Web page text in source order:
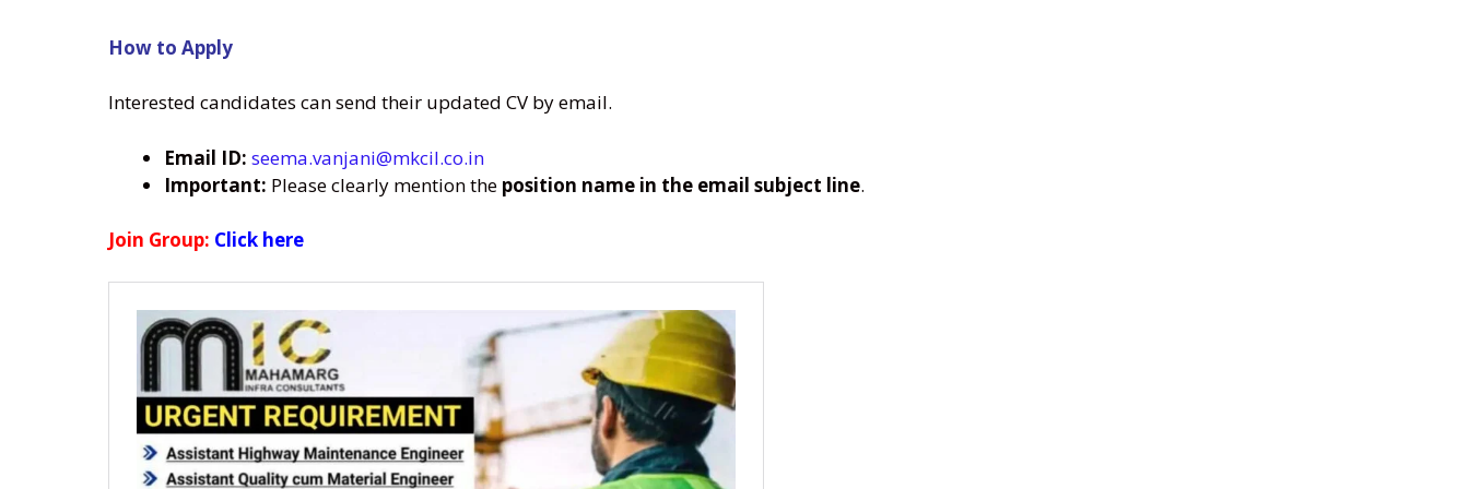
How to Apply
Interested candidates can send their updated CV by email.
Email ID: seema.vanjani@mkcil.co.in
Important: Please clearly mention the position name in the email subject line.
Join Group: Click here